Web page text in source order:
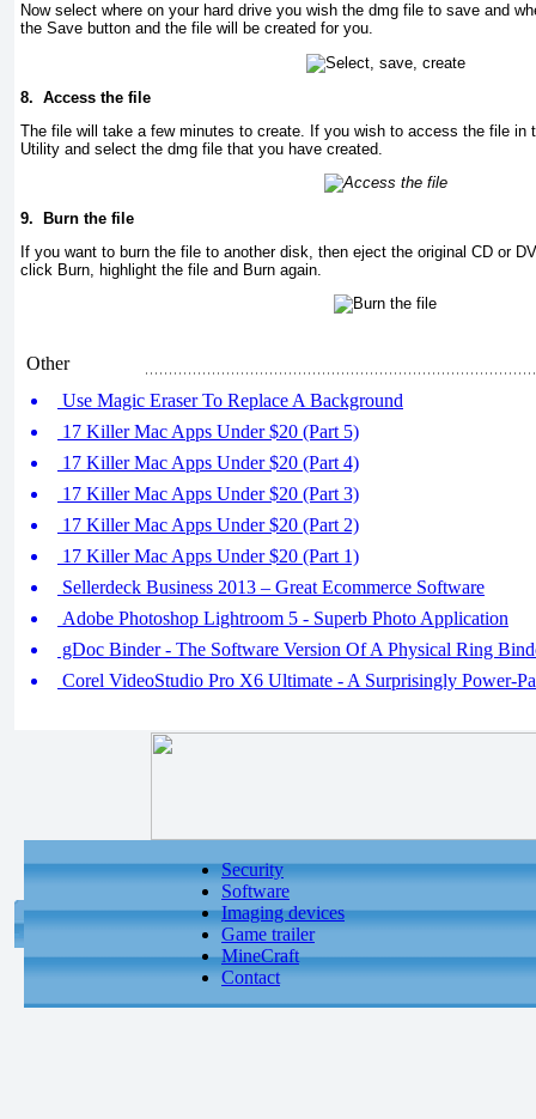
Now select where on your hard drive you wish the dmg file to save and
the Save button and the file will be created for you.
8. Access the file
The file will take a few minutes to create. If you wish to access the file in
Utility and select the dmg file that you have created.
9. Burn the file
If you want to burn the file to another disk, then eject the original CD or
click Burn, highlight the file and Burn again.
Other
Use Magic Eraser To Replace A Background
17 Killer Mac Apps Under $20 (Part 5)
17 Killer Mac Apps Under $20 (Part 4)
17 Killer Mac Apps Under $20 (Part 3)
17 Killer Mac Apps Under $20 (Part 2)
17 Killer Mac Apps Under $20 (Part 1)
Sellerdeck Business 2013 – Great Ecommerce Software
Adobe Photoshop Lightroom 5 - Superb Photo Application
gDoc Binder - The Software Version Of A Physical Ring
Corel VideoStudio Pro X6 Ultimate - A Surprisingly Power-
Security
Software
Imaging devices
Game trailer
MineCraft
Contact